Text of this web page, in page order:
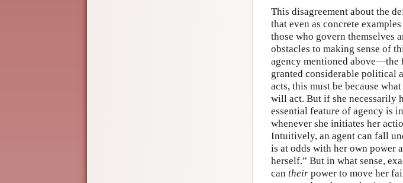
This disagreement about the
that even as concrete
those who govern themselves
obstacles to making sense of
agency mentioned above—the
granted considerable political
acts, this must be because
will act. But if she necessarily
essential feature of agency is
whenever she initiates her
Intuitively, an agent can fall
is at odds with her own power
herself.” But in what sense,
can their power to move her